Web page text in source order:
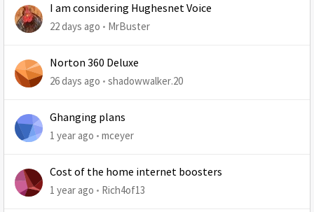
I am considering Hughesnet Voice
22 days ago MrBuster
Norton 360 Deluxe
26 days ago shadowwalker.20
Ghanging plans
1 year ago mceyer
Cost of the home internet boosters
1 year ago Rich4of13